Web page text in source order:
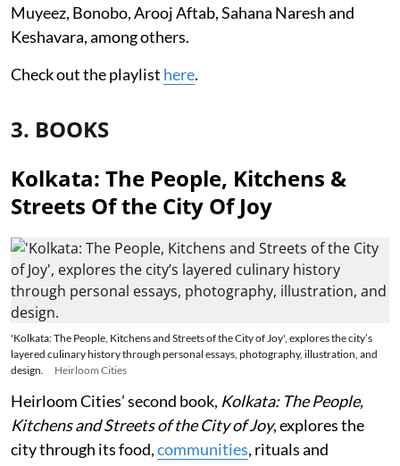
Muyeez, Bonobo, Arooj Aftab, Sahana Naresh and
Keshavara, among others.
Check out the playlist here.
3. BOOKS
Kolkata: The People, Kitchens &
Streets Of the City Of Joy
'Kolkata: The People, Kitchens and Streets of the City of Joy', explores the city’s
layered culinary history through personal essays, photography, illustration, and
design.
Heirloom Cities
Heirloom Cities’ second book, Kolkata: The People,
Kitchens and Streets of the City of Joy, explores the
city through its food,communities, rituals and